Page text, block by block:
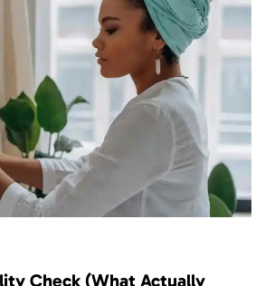
Check (What Actually